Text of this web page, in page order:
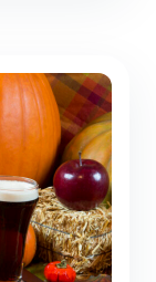
modern
a